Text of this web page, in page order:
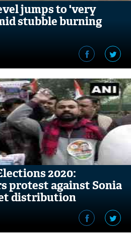
jumps to 'very
stubble burning
2020:
protest against Sonia
distribution